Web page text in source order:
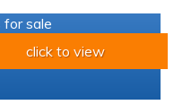
for sale
click to view